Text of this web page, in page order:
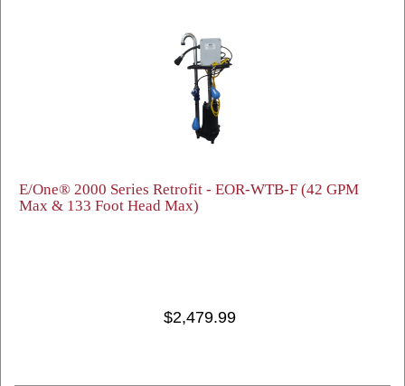
E/One® 2000 Series Retrofit - EOR-WTB-F (42 GPM
Max & 133 Foot Head Max)
$2,479.99